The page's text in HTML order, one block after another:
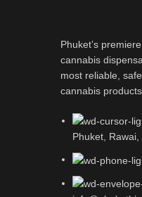
Phuket’s
cannabis
most reliable,
cannabis
Phuket,